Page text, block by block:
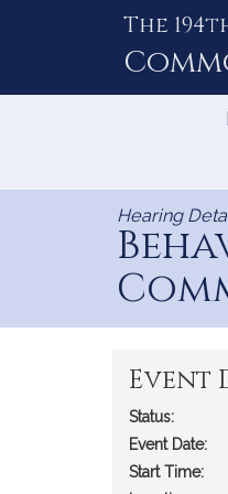
The
Hearing
Event
Status:
Event Date:
Start Time: